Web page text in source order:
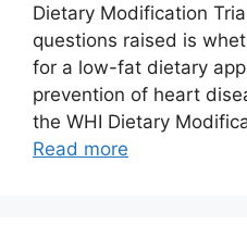
Dietary Modification
questions raised is
for a low-fat dietary
prevention of heart
the WHI Dietary
Read more